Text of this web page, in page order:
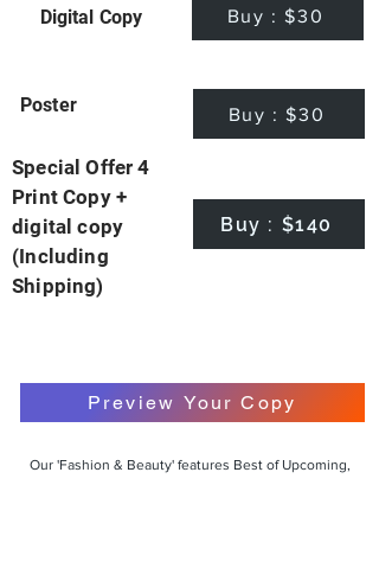
Digital Copy Buy : $30
Poster Buy : $30
Special Offer 4
Print Copy +
digital copy
(Including
Shipping)
Buy : $140
Preview Your Copy
Our 'Fashion & Beauty' features Best of Upcoming,